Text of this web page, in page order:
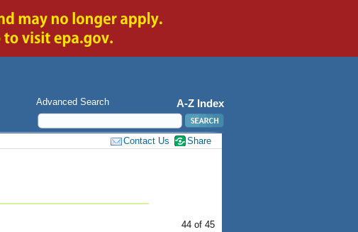
A-Z Index
Advanced Search
Contact Us
44 of 45
Share